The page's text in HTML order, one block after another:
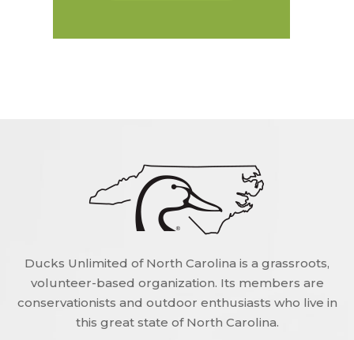
Ducks Unlimited of North Carolina is a grassroots,
volunteer-based organization. Its members are
conservationists and outdoor enthusiasts who live in
this great state of North Carolina.